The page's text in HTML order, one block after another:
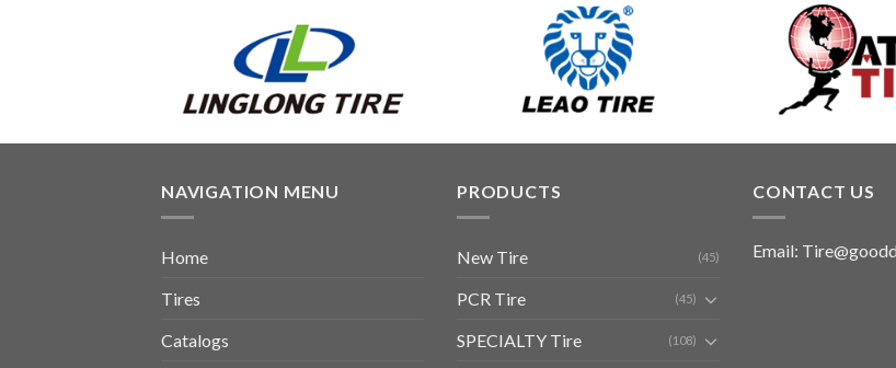
NAVIGATION MENU
Home
Tires
Catalogs
PRODUCTS
New Tire (45)
PCR Tire (45)
SPECIALTY Tire (108)
CONTACT US
Email: